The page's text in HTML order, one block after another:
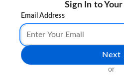
Sign In to
Email Address
Next
or